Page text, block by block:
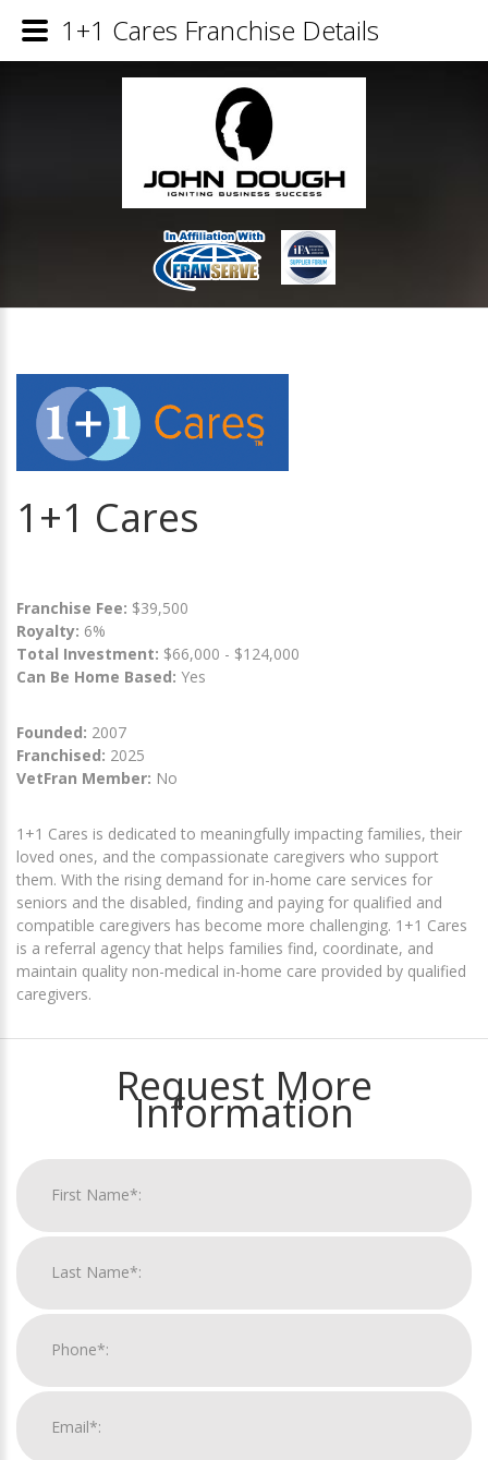
1+1 Cares
Franchise Fee: $39,500
Royalty: 6%
Total Investment: $66,000 - $124,000
Can Be Home Based: Yes
Founded: 2007
Franchised: 2025
VetFran Member: No
1+1 Cares is dedicated to meaningfully impacting families, their
loved ones, and the compassionate caregivers who support
them. With the rising demand for in-home care services for
seniors and the disabled, finding and paying for qualified and
compatible caregivers has become more challenging. 1+1 Cares
is a referral agency that helps families find, coordinate, and
maintain quality non-medical in-home care provided by qualified
caregivers.
Request More
Information
1+1 Cares Franchise Details